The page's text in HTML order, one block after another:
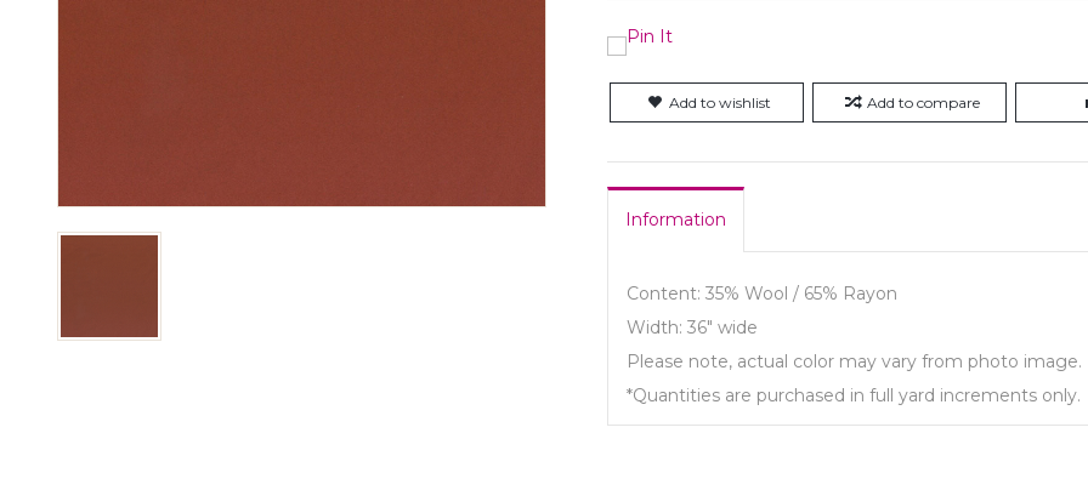
Add to wishlist Add to compare
Information
Content: 35% Wool / 65% Rayon
Width: 36" wide
Please note, actual color may vary from photo image.
*Quantities are purchased in full yard increments only.